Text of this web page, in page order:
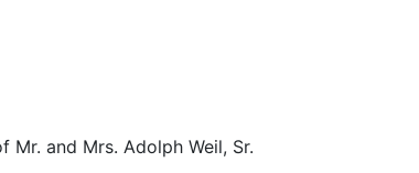
Mr. and Mrs. Adolph Weil, Sr.